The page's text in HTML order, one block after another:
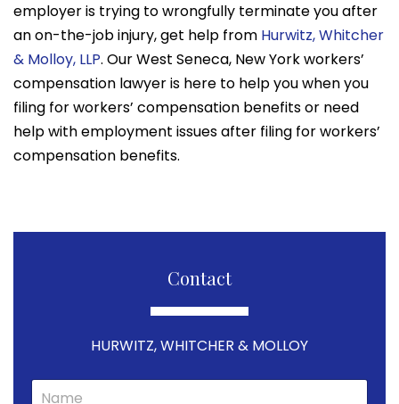
employer is trying to wrongfully terminate you after
an on-the-job injury, get help from Hurwitz, Whitcher
& Molloy, LLP. Our West Seneca, New York workers’
compensation lawyer is here to help you when you
filing for workers’ compensation benefits or need
help with employment issues after filing for workers’
compensation benefits.
Contact
HURWITZ, WHITCHER & MOLLOY
N